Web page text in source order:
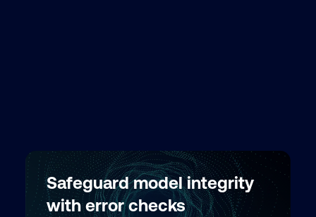
Safeguard model integrity
with error checks